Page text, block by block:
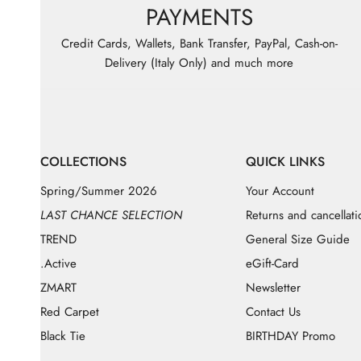
PAYMENTS
Credit Cards, Wallets, Bank Transfer, PayPal, Cash-on-
Delivery (Italy Only) and much more
COLLECTIONS
Spring/Summer 2026
LAST CHANCE SELECTION
TREND
.Active
ZMART
Red Carpet
Black Tie
QUICK LINKS
Your Account
Returns and
General Size Guide
eGift-Card
Newsletter
Contact Us
BIRTHDAY Promo